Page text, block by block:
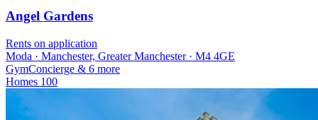
Angel Gardens
Rents on application
Moda · Manchester, Greater Manchester · M4 4GE
GymConcierge & 6 more
Homes 100